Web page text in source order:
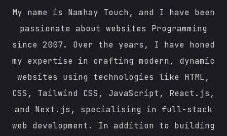
My name is Namhay Touch, and I have been
passionate about websites Programming
since 2007. Over the years, I have honed
my expertise in crafting modern, dynamic
websites using technologies like HTML,
CSS, Tailwind CSS, JavaScript, React.js,
and Next.js, specialising in full-stack
web development. In addition to building